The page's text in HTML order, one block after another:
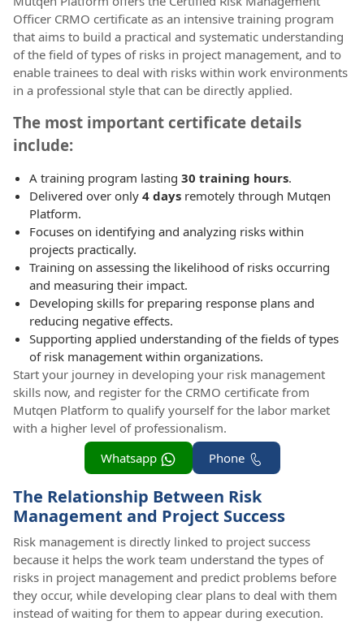
Officer CRMO certificate as an intensive training program
that aims to build a practical and systematic understanding
of the field of types of risks in project management, and to
enable trainees to deal with risks within work environments
in a professional style that can be directly applied.
The most important certificate details
include:
A training program lasting 30 training hours.
Delivered over only 4 days remotely through Mutqen
Platform.
Focuses on identifying and analyzing risks within
projects practically.
Training on assessing the likelihood of risks occurring
and measuring their impact.
Developing skills for preparing response plans and
reducing negative effects.
Supporting applied understanding of the fields of types
of risk management within organizations.
Start your journey in developing your risk management
skills now, and register for the CRMO certificate from
Mutqen Platform to qualify yourself for the labor market
with a higher level of professionalism.
Phone
Whatsapp
The Relationship Between Risk
Management and Project Success
Risk management is directly linked to project success
because it helps the work team understand the types of
risks in project management and predict problems before
they occur, while developing clear plans to deal with them
instead of waiting for them to appear during execution.